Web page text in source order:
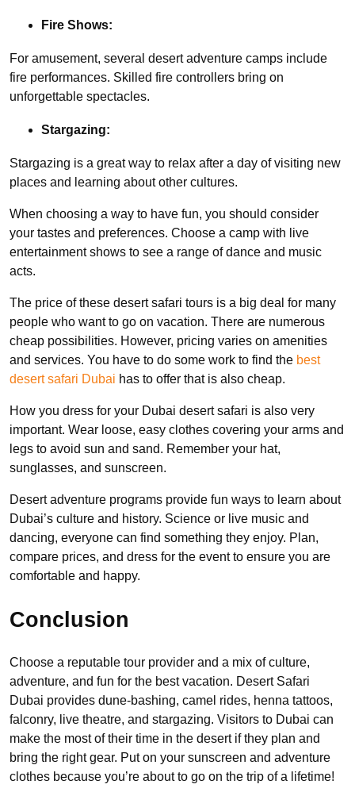
Fire Shows:
For amusement, several desert adventure camps include
fire performances. Skilled fire controllers bring on
unforgettable spectacles.
Stargazing:
Stargazing is a great way to relax after a day of visiting new
places and learning about other cultures.
When choosing a way to have fun, you should consider
your tastes and preferences. Choose a camp with live
entertainment shows to see a range of dance and music
acts.
The price of these desert safari tours is a big deal for many
people who want to go on vacation. There are numerous
cheap possibilities. However, pricing varies on amenities
and services. You have to do some work to find the best
desert safari Dubai has to offer that is also cheap.
How you dress for your Dubai desert safari is also very
important. Wear loose, easy clothes covering your arms and
legs to avoid sun and sand. Remember your hat,
sunglasses, and sunscreen.
Desert adventure programs provide fun ways to learn about
Dubai’s culture and history. Science or live music and
dancing, everyone can find something they enjoy. Plan,
compare prices, and dress for the event to ensure you are
comfortable and happy.
Conclusion
Choose a reputable tour provider and a mix of culture,
adventure, and fun for the best vacation. Desert Safari
Dubai provides dune-bashing, camel rides, henna tattoos,
falconry, live theatre, and stargazing. Visitors to Dubai can
make the most of their time in the desert if they plan and
bring the right gear. Put on your sunscreen and adventure
clothes because you’re about to go on the trip of a lifetime!